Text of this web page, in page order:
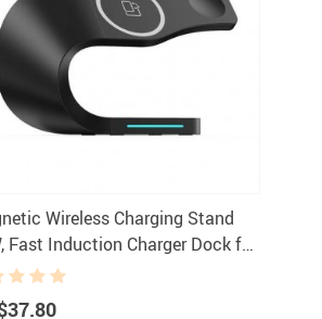
Fashion & Accessories
Bottoms
Dresses
Swimwear
Sunglasses
Wireless Charging Stand
Fast Induction Charger Dock for
14/13/12, iWatch, AirPods